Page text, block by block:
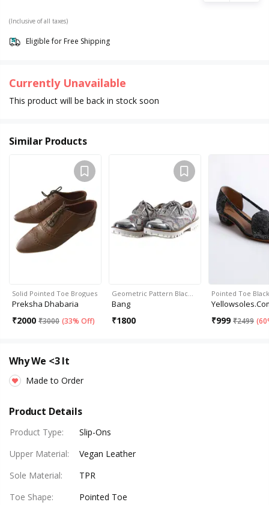
(Inclusive of all taxes)
Eligible for Free Shipping
Currently Unavailable
This product will be back in stock soon
Similar Products
Solid Pointed Toe Brogues
Preksha Dhabaria
₹2000 ₹3000 (33% Off)
Geometric Pattern Blac…
Bang
₹1800
Pointed Toe
₹999 ₹2499 (
Why We <3 It
Made to Order
Product Details
Product Type:
Slip-Ons
Upper Material:
Vegan Leather
Sole Material:
TPR
Toe Shape:
Pointed Toe